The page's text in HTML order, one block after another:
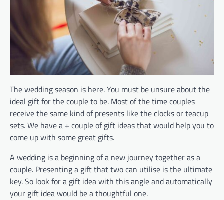
The wedding season is here. You must be unsure about the
ideal gift for the couple to be. Most of the time couples
receive the same kind of presents like the clocks or teacup
sets. We have a + couple of gift ideas that would help you to
come up with some great gifts.
A wedding is a beginning of a new journey together as a
couple. Presenting a gift that two can utilise is the ultimate
key. So look for a gift idea with this angle and automatically
your gift idea would be a thoughtful one.